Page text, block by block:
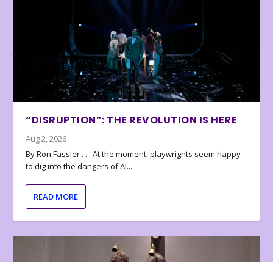
“DISRUPTION”: THE REVOLUTION IS HERE
Aug 2, 2026
By Ron Fassler . . . At the moment, playwrights seem happy
to dig into the dangers of AI...
READ MORE